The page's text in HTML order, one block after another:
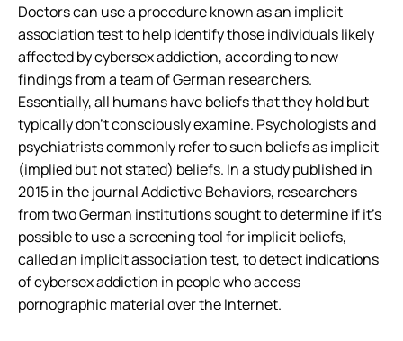
Doctors can use a procedure known as an implicit
association test to help identify those individuals likely
affected by cybersex addiction, according to new
findings from a team of German researchers.
Essentially, all humans have beliefs that they hold but
typically don’t consciously examine. Psychologists and
psychiatrists commonly refer to such beliefs as implicit
(implied but not stated) beliefs. In a study published in
2015 in the journalAddictive Behaviors, researchers
from two German institutions sought to determine if it’s
possible to use a screening tool for implicit beliefs,
called an implicit association test, to detect indications
of cybersex addiction in people who access
pornographic material over the Internet.